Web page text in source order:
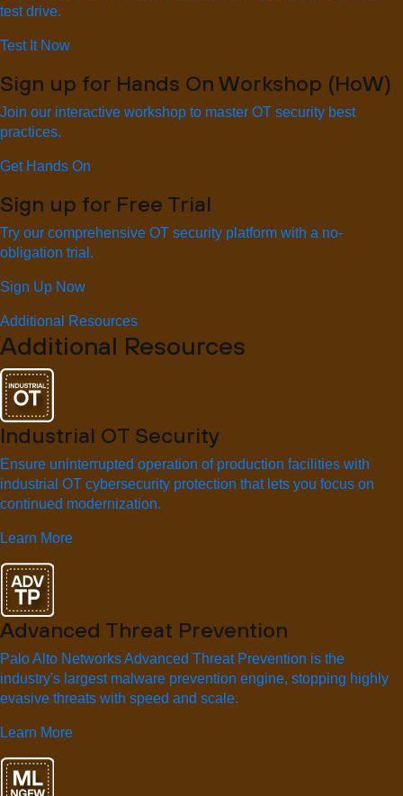
test drive.
Test It Now
Sign up for Hands On Workshop (HoW)
Join our interactive workshop to master OT security best
practices.
Get Hands On
Sign up for Free Trial
Try our comprehensive OT security platform with a no-
obligation trial.
Sign Up Now
Additional Resources
Additional Resources
Industrial OT Security
Ensure uninterrupted operation of production facilities with
industrial OT cybersecurity protection that lets you focus on
continued modernization.
Learn More
Advanced Threat Prevention
Palo Alto Networks Advanced Threat Prevention is the
industry's largest malware prevention engine, stopping highly
evasive threats with speed and scale.
Learn More